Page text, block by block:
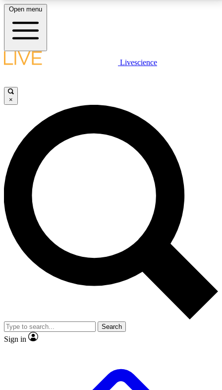
LIVE SCIENCE PLUS
JOIN FREE
LIVE SCIENCE PRO
Unlimited access to our exclusive features, expert analysis and in-depth
interviews, all ad-free
No ads, ever
Exclusive, original
reporting
video
Member-only features
Open menu
Livescience
×
Search
Sign in